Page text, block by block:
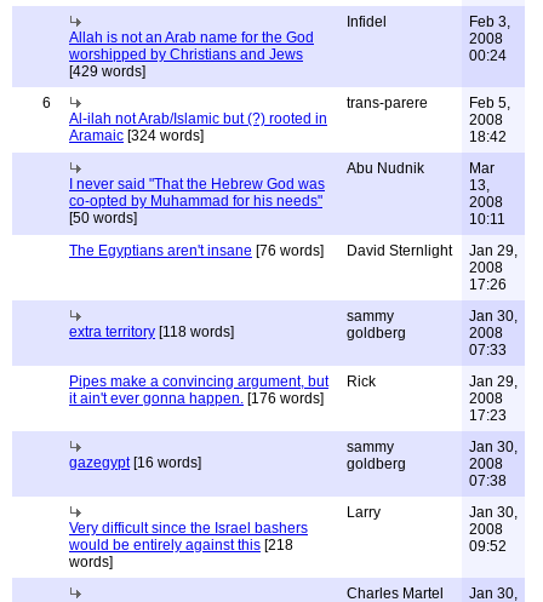
Allah is not an Arab name for the God
worshipped by Christians and Jews
[429 words]
Infidel
Feb 3,
2008
00:24
6
Al-ilah not Arab/Islamic but (?) rooted in
Aramaic [324 words]
trans-parere
Feb 5,
2008
18:42
I never said "That the Hebrew God was
co-opted by Muhammad for his needs"
[50 words]
Abu Nudnik
Mar
13,
2008
10:11
The Egyptians aren't insane [76 words] David Sternlight
Jan 29,
2008
17:26
extra territory [118 words]
sammy
goldberg
Jan 30,
2008
07:33
Pipes make a convincing argument, but
it ain't ever gonna happen. [176 words]
Rick
Jan 29,
2008
17:23
gazegypt[16 words]
sammy
goldberg
Jan 30,
2008
07:38
Very difficult since the Israel bashers
would be entirely against this [218
words]
Larry
Jan 30,
2008
09:52
Charles Martel Jan 30,